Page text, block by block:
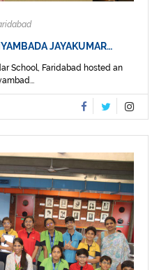
JAYAKUMAR…
School, Faridabad hosted an